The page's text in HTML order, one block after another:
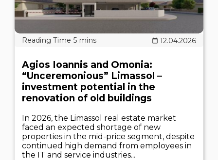
12.04.2026
Agios Ioannis and Omonia:
“Unceremonious” Limassol –
investment potential in the
renovation of old buildings
In 2026, the Limassol real estate market
faced an expected shortage of new
properties in the mid-price segment, despite
continued high demand from employees in
the IT and service industries...